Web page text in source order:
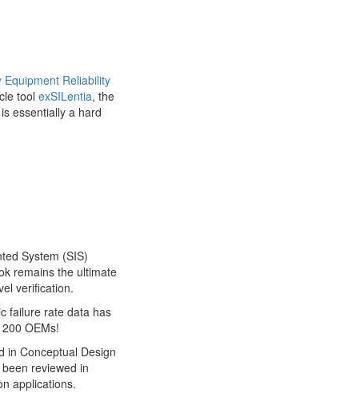
Equipment Reliability
tool exSILentia, the
essentially a hard
System (SIS)
remains the ultimate
verification.
failure rate data has
OEMs!
in Conceptual Design
reviewed in
applications.